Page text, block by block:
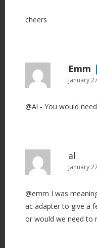
cheers
Emm
January
@Al - You would
al
January
@emm I was
ac adapter to give a
or would we need to